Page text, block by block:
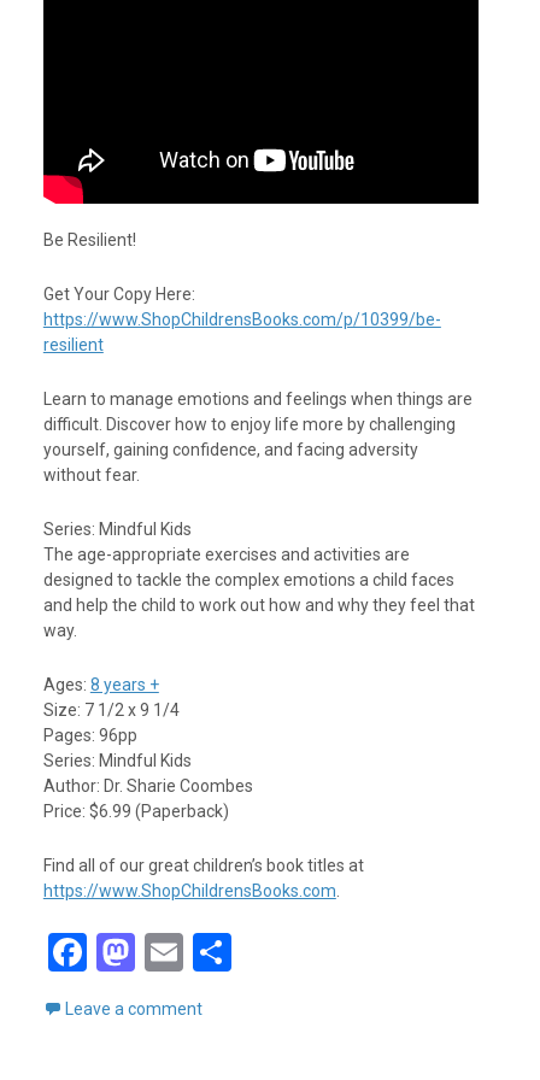
Be Resilient!
Get Your Copy Here:
https://www.ShopChildrensBooks.com/p/10399/be-
resilient
Learn to manage emotions and feelings when things are
difficult. Discover how to enjoy life more by challenging
yourself, gaining confidence, and facing adversity
without fear.
Series: Mindful Kids
The age-appropriate exercises and activities are
designed to tackle the complex emotions a child faces
and help the child to work out how and why they feel that
way.
Ages: 8 years +
Size: 7 1/2 x 9 1/4
Pages: 96pp
Series: Mindful Kids
Author: Dr. Sharie Coombes
Price: $6.99 (Paperback)
Find all of our great children’s book titles at
https://www.ShopChildrensBooks.com
F
ce
M
st
E
m
ail
S
Leave a comment